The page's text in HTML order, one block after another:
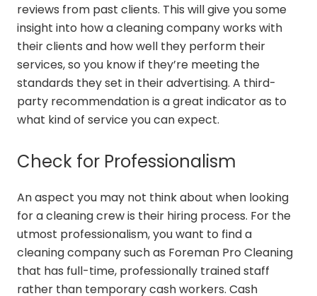
reviews from past clients. This will give you some
insight into how a cleaning company works with
their clients and how well they perform their
services, so you know if they’re meeting the
standards they set in their advertising. A third-
party recommendation is a great indicator as to
what kind of service you can expect.
Check for Professionalism
An aspect you may not think about when looking
for a cleaning crew is their hiring process. For the
utmost professionalism, you want to find a
cleaning company such as Foreman Pro Cleaning
that has full-time, professionally trained staff
rather than temporary cash workers. Cash